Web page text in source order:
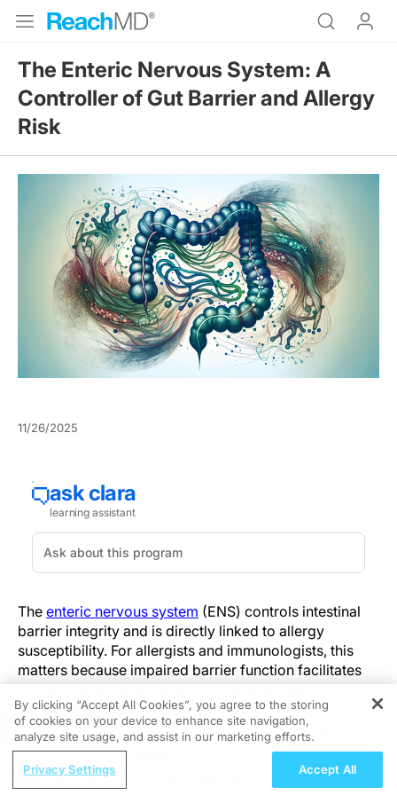
The Enteric Nervous System: A
Controller of Gut Barrier and Allergy
Risk
11/26/2025
The enteric nervous system (ENS) controls intestinal
barrier integrity and is directly linked to allergy
susceptibility. For allergists and immunologists, this
matters because impaired barrier function facilitates
antigen translocation and immune sensitization.
Clinically, assessing ENS-mediated barrier control
adds a relevant dimension to allergy risk evaluation.
Neuronal release of vasoactive intestinal peptide (VIP)
regulates LGR5+ intestinal stem cell proliferation and
REGISTER
Improving Quality Care Across the
By clicking “Accept All Cookies”, you agree to the storing
of cookies on your device to enhance site navigation,
analyze site usage, and assist in our marketing efforts.
Privacy Settings Accept All